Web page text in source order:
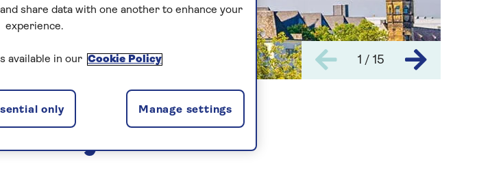
1 / 15
to
share data with one another to enhance your
experience.
available in our Cookie Policy
Manage settings
only